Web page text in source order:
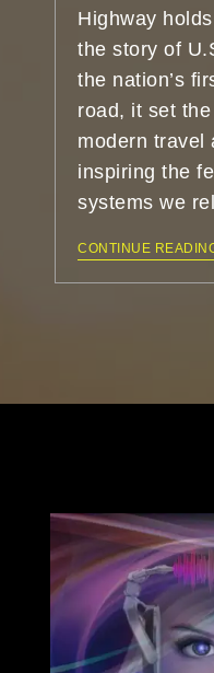
Highway
the story of
the nation’s
road, it set
modern travel
inspiring the
systems we
CONTINUE